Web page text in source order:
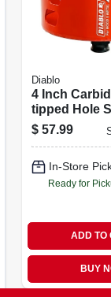
Diablo
4 Inch
tipped Hole
Dhs4000ct
Wood And
$ 57.99
In-Store
Ready for
ADD TO
BUY